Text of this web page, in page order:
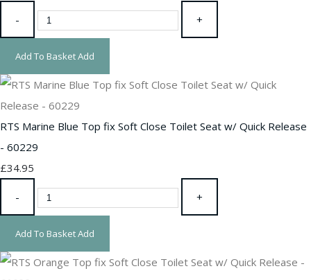
- +
Add To BasketAdd
RTS Marine Blue Top fix Soft Close Toilet Seat w/ Quick Release
- 60229
£34.95
- +
Add To BasketAdd